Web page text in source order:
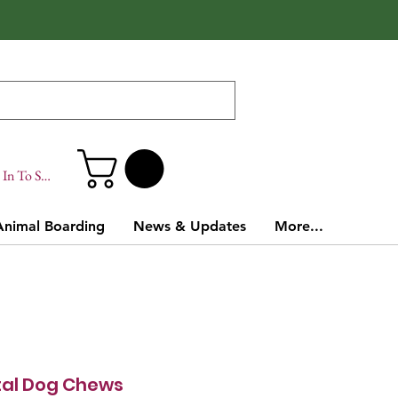
To Site
Boarding News & Updates More...
Dog Chews